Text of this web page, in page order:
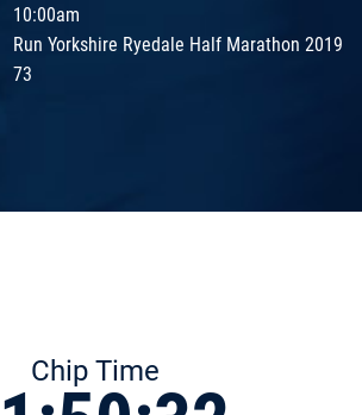
10:00am
Run Yorkshire Ryedale Half Marathon 2019
73
Chip Time